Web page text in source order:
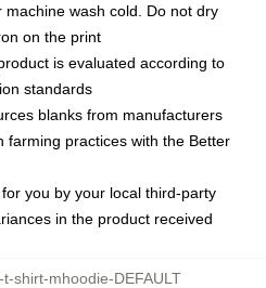
wash cold. Do not dry
on the print
is evaluated according to
standards
blanks from manufacturers
farming practices with the Better
you by your local third-party
in the product received
shirt-mhoodie-DEFAULT